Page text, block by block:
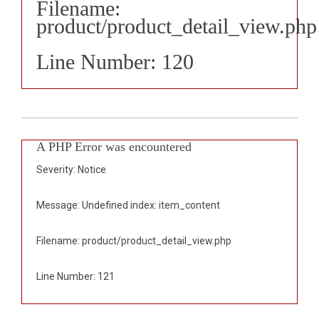
Filename:
product/product_detail_view.php
Line Number: 120
A PHP Error was encountered
Severity: Notice
Message: Undefined index: item_content
Filename: product/product_detail_view.php
Line Number: 121